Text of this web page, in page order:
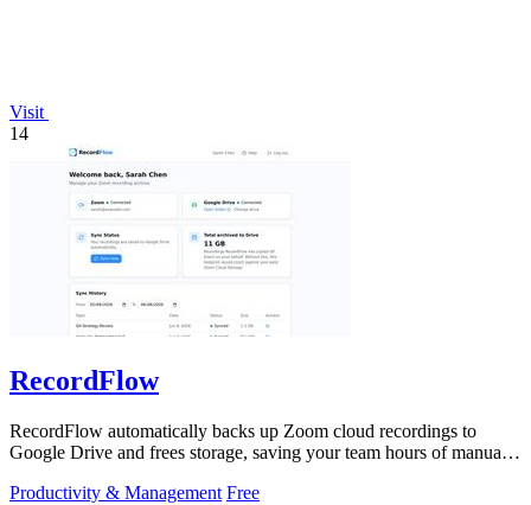
Visit
14
RecordFlow
RecordFlow automatically backs up Zoom cloud recordings to
Google Drive and frees storage, saving your team hours of manual
Productivity & Management Free